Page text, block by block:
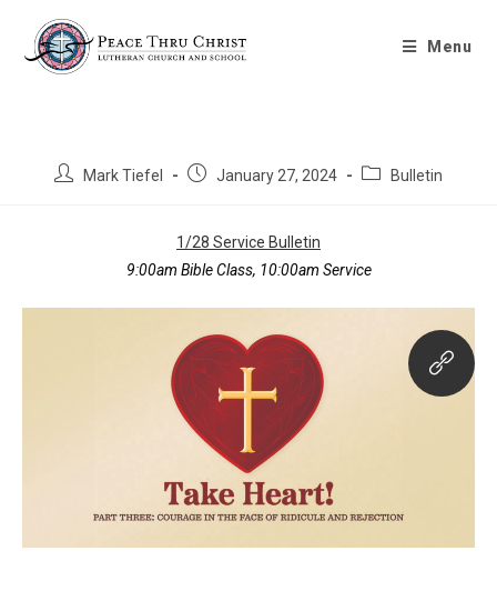
Menu
Bulletin 1/28/2024
Mark Tiefel January 27, 2024 Bulletin
1/28 Service Bulletin
9:00am Bible Class, 10:00am Service